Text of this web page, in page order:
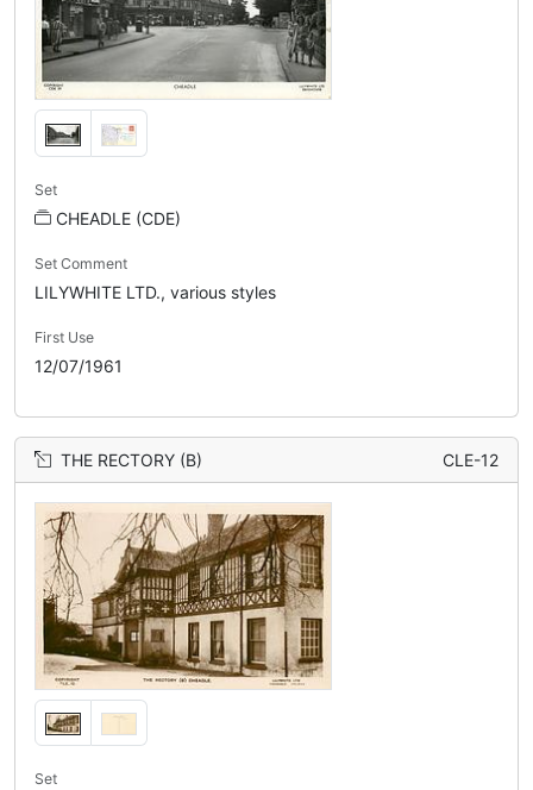
Set
CHEADLE (CDE)
Set Comment
LILYWHITE LTD., various styles
First Use
12/07/1961
THE RECTORY (B) CLE-12
Set